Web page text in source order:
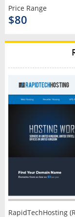
Price Range
$80
RapidTechHosting